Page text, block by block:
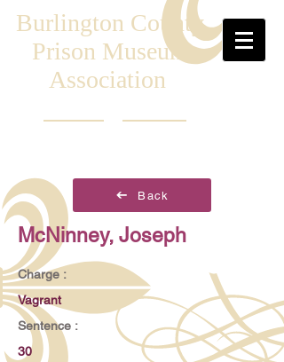
Burlington County
Prison Museum
Association
Back
McNinney, Joseph
Charge :
Vagrant
Sentence :
30